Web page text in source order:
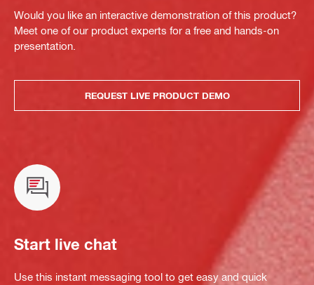
Would you like an interactive demonstration of this product?
Meet one of our product experts for a free and hands-on
presentation.
REQUEST LIVE PRODUCT DEMO
Start live chat
Use this instant messaging tool to get easy and quick